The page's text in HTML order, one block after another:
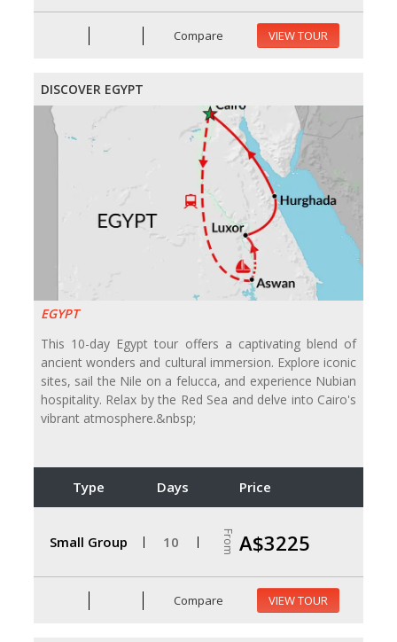
Compare VIEW TOUR
DISCOVER EGYPT
EGYPT
This 10-day Egypt tour offers a captivating blend of
ancient wonders and cultural immersion. Explore iconic
sites, sail the Nile on a felucca, and experience Nubian
hospitality. Relax by the Red Sea and delve into Cairo's
vibrant atmosphere.&nbsp;
Type Days Price
Small Group 10 From A$3225
Compare VIEW TOUR